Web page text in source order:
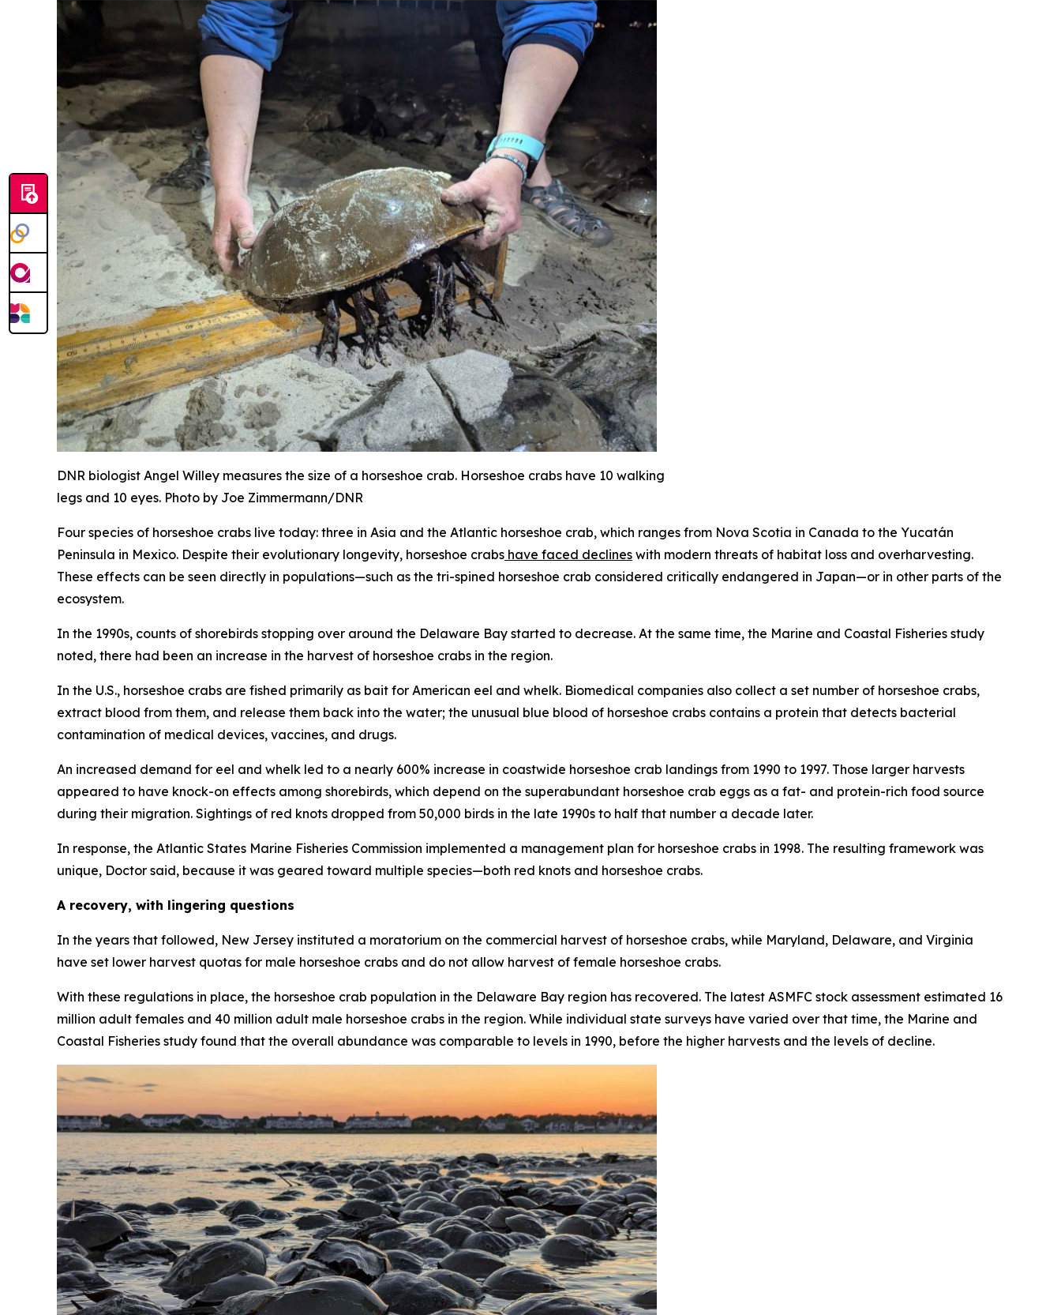
DNR biologist Angel Willey measures the size of a horseshoe crab. Horseshoe crabs have 10 walking
legs and 10 eyes. Photo by Joe Zimmermann/DNR
Four species of horseshoe crabs live today: three in Asia and the Atlantic horseshoe crab, which ranges from Nova Scotia in Canada to the Yucatán
Peninsula in Mexico. Despite their evolutionary longevity, horseshoe crabs have faced declines with modern threats of habitat loss and overharvesting.
These effects can be seen directly in populations—such as the tri-spined horseshoe crab considered critically endangered in Japan—or in other parts of the
ecosystem.
In the 1990s, counts of shorebirds stopping over around the Delaware Bay started to decrease. At the same time, the Marine and Coastal Fisheries study
noted, there had been an increase in the harvest of horseshoe crabs in the region.
In the U.S., horseshoe crabs are fished primarily as bait for American eel and whelk. Biomedical companies also collect a set number of horseshoe crabs,
extract blood from them, and release them back into the water; the unusual blue blood of horseshoe crabs contains a protein that detects bacterial
contamination of medical devices, vaccines, and drugs.
An increased demand for eel and whelk led to a nearly 600% increase in coastwide horseshoe crab landings from 1990 to 1997. Those larger harvests
appeared to have knock-on effects among shorebirds, which depend on the superabundant horseshoe crab eggs as a fat- and protein-rich food source
during their migration. Sightings of red knots dropped from 50,000 birds in the late 1990s to half that number a decade later.
In response, the Atlantic States Marine Fisheries Commission implemented a management plan for horseshoe crabs in 1998. The resulting framework was
unique, Doctor said, because it was geared toward multiple species—both red knots and horseshoe crabs.
A recovery, with lingering questions
In the years that followed, New Jersey instituted a moratorium on the commercial harvest of horseshoe crabs, while Maryland, Delaware, and Virginia
have set lower harvest quotas for male horseshoe crabs and do not allow harvest of female horseshoe crabs.
With these regulations in place, the horseshoe crab population in the Delaware Bay region has recovered. The latest ASMFC stock assessment estimated 16
million adult females and 40 million adult male horseshoe crabs in the region. While individual state surveys have varied over that time, the Marine and
Coastal Fisheries study found that the overall abundance was comparable to levels in 1990, before the higher harvests and the levels of decline.